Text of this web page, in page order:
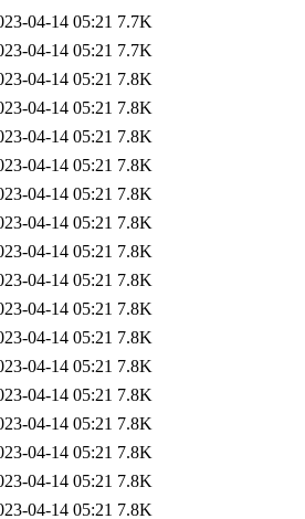
04-14 05:21 7.7K
04-14 05:21 7.7K
04-14 05:21 7.8K
04-14 05:21 7.8K
04-14 05:21 7.8K
04-14 05:21 7.8K
04-14 05:21 7.8K
04-14 05:21 7.8K
04-14 05:21 7.8K
04-14 05:21 7.8K
04-14 05:21 7.8K
04-14 05:21 7.8K
04-14 05:21 7.8K
04-14 05:21 7.8K
04-14 05:21 7.8K
04-14 05:21 7.8K
04-14 05:21 7.8K
04-14 05:21 7.8K